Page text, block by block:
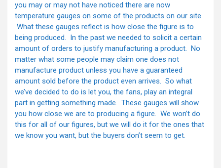
you may or may not have noticed there are now
temperature gauges on some of the products on our site.
What these gauges reflect is how close the figure is to
being produced. In the past we needed to solicit a certain
amount of orders to justify manufacturing a product. No
matter what some people may claim one does not
manufacture product unless you have a guaranteed
amount sold before the product even arrives. So what
we’ve decided to do is let you, the fans, play an integral
part in getting something made. These gauges will show
you how close we are to producing a figure. We won’t do
this for all of our figures, but we will do it for the ones that
we know you want, but the buyers don’t seem to get.